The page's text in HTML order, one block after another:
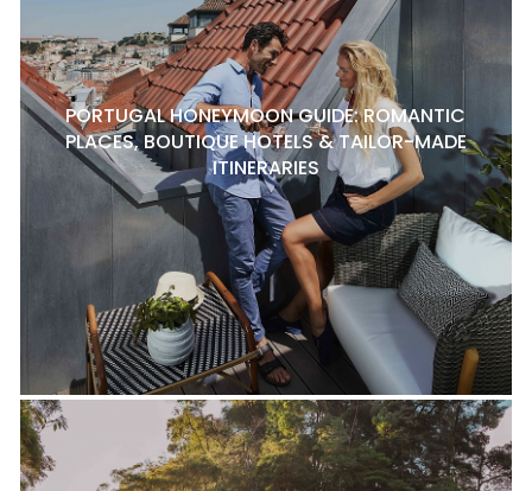
PORTUGAL HONEYMOON GUIDE: ROMANTIC
PLACES, BOUTIQUE HOTELS & TAILOR-MADE
ITINERARIES